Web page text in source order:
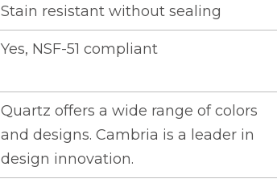
Stain resistant without sealing
Yes, NSF-51 compliant
Quartz offers a wide range of colors
and designs. Cambria is a leader in
design innovation.